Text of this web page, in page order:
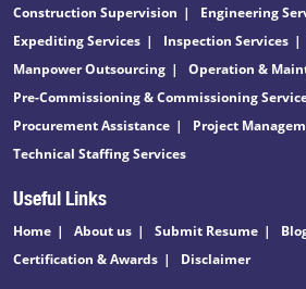
Construction Supervision
Engineering
Expediting Services
Inspection Services
Manpower Outsourcing
Operation &
Pre-Commissioning & Commissioning
Procurement Assistance
Project
Technical Staffing Services
Useful Links
Home About us Submit Resume
Certification & Awards
Disclaimer